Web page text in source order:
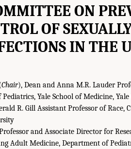
ON
OF
IN THE
Chair), Dean and Anna M.R. Lauder
Yale School of Medicine,
R. Gill Assistant Professor of
and Associate Director for
Adult Medicine, Department of